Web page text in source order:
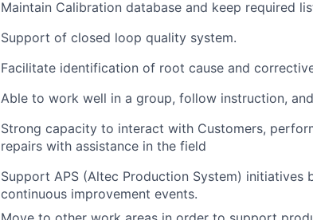
Maintain Calibration database and keep required
Support of closed loop quality system.
Facilitate identification of root cause and
Able to work well in a group, follow instruction,
Strong capacity to interact with Customers,
repairs with assistance in the field
Support APS (Altec Production System)
continuous improvement events.